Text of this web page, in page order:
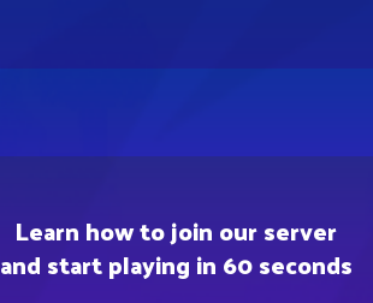
Learn how to join our server
and start playing in 60 seconds